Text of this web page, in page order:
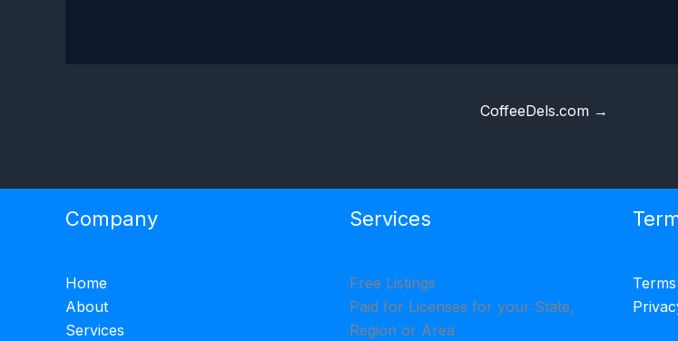
CoffeeDels.com →
Company
Home
About
Services
Services
Free Listings
Paid for Licenses for your State,
Region or Area